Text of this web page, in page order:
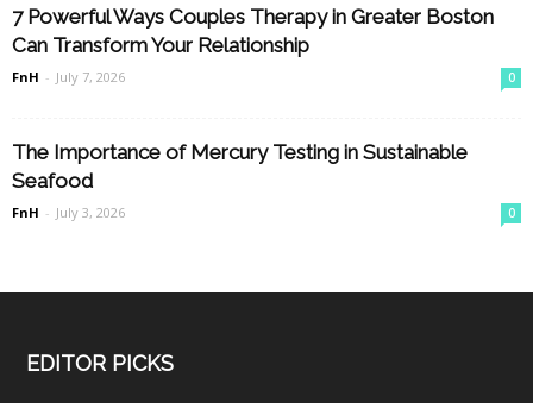
7 Powerful Ways Couples Therapy in Greater Boston
Can Transform Your Relationship
FnH - July 7, 2026 0
The Importance of Mercury Testing in Sustainable
Seafood
FnH - July 3, 2026 0
EDITOR PICKS